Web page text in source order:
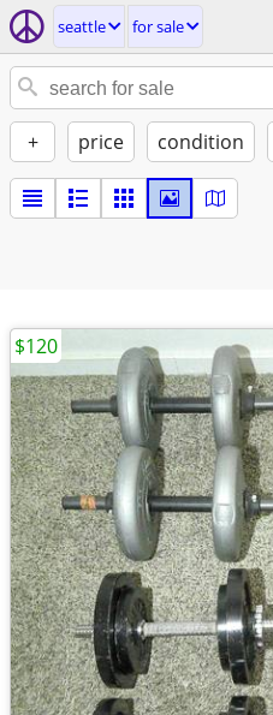
seattle for sale
+ price condition
$120